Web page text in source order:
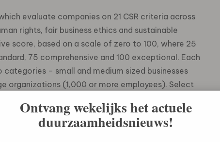
evaluate companies on 21 CSR criteria across
rights, fair business ethics and sustainable
score, based on a scale of zero to 100, where 25
75 comprehensive and 100 exceptional. Each
– small and medium sized businesses
organizations (1,000 or more employees). Select
of low risk (scores above 45) companies, compared
Ontvang wekelijks het actuele
duurzaamheidsnieuws!